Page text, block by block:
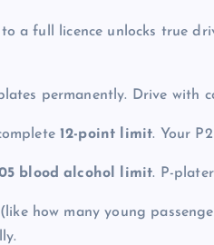
a full licence unlocks true
permanently. Drive with
12-point limit. Your
blood alcohol limit. P-
how many young